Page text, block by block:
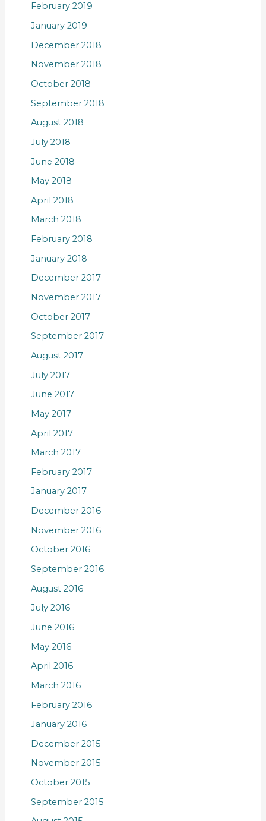
February 2019
January 2019
December 2018
November 2018
October 2018
September 2018
August 2018
July 2018
June 2018
May 2018
April 2018
March 2018
February 2018
January 2018
December 2017
November 2017
October 2017
September 2017
August 2017
July 2017
June 2017
May 2017
April 2017
March 2017
February 2017
January 2017
December 2016
November 2016
October 2016
September 2016
August 2016
July 2016
June 2016
May 2016
April 2016
March 2016
February 2016
January 2016
December 2015
November 2015
October 2015
September 2015